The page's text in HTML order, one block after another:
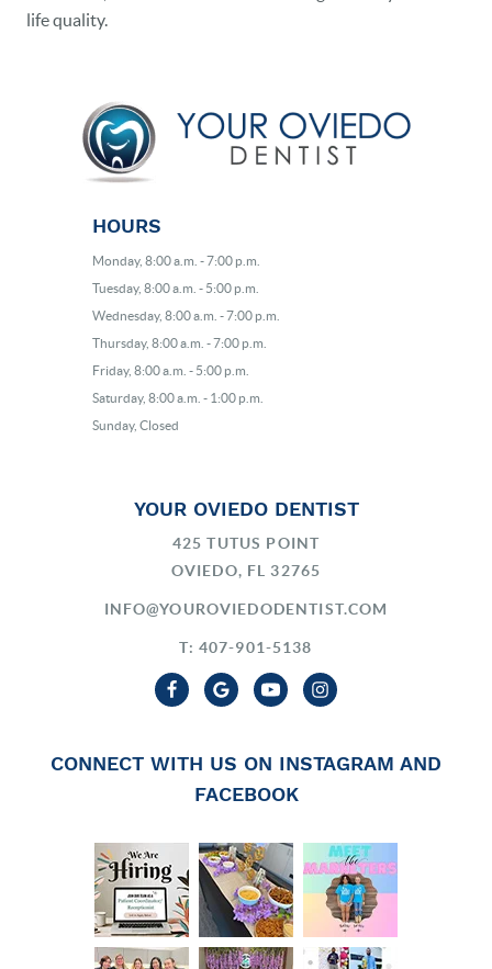
life quality.
HOURS
Monday, 8:00 a.m. - 7:00 p.m.
Tuesday, 8:00 a.m. - 5:00 p.m.
Wednesday, 8:00 a.m. - 7:00 p.m.
Thursday, 8:00 a.m. - 7:00 p.m.
Friday, 8:00 a.m. - 5:00 p.m.
Saturday, 8:00 a.m. - 1:00 p.m.
Sunday, Closed
YOUR OVIEDO DENTIST
425 TUTUS POINT
OVIEDO, FL 32765
INFO@YOUROVIEDODENTIST.COM
T: 407-901-5138
CONNECT WITH US ON INSTAGRAM AND
FACEBOOK